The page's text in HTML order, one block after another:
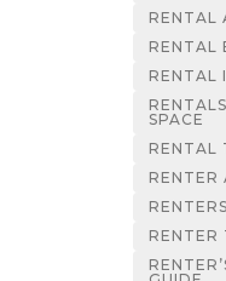
RENTAL
RENTAL
RENTAL
SPACE
RENTAL
RENTER
RENTER